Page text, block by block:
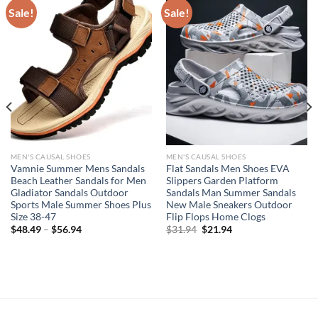
Sale!
MEN'S CAUSAL SHOES
Vamnie Summer Mens Sandals
Beach Leather Sandals for Men
Gladiator Sandals Outdoor
Sports Male Summer Shoes Plus
Size 38-47
$48.49– $56.94
Sale!
MEN'S CAUSAL SHOES
Flat Sandals Men Shoes EVA
Slippers Garden Platform
Sandals Man Summer Sandals
New Male Sneakers Outdoor
Flip Flops Home Clogs
$31.94 Original
$21.94Current